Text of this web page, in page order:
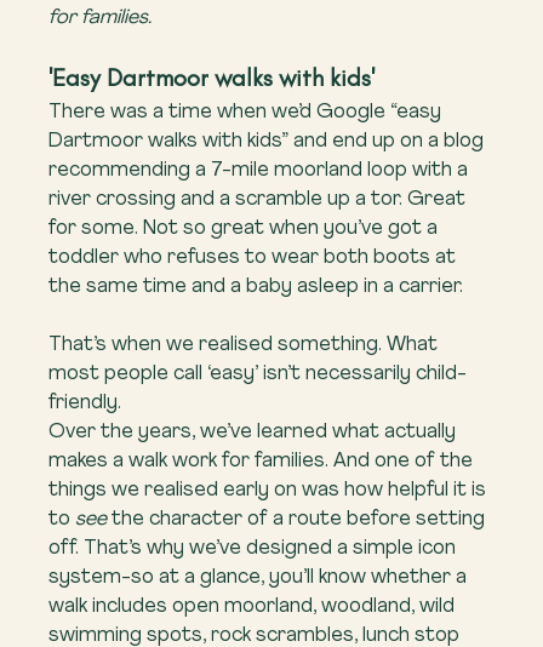
for families.
'Easy Dartmoor walks with kids'
There was a time when we’d Google “easy
Dartmoor walks with kids” and end up on a blog
recommending a 7-mile moorland loop with a
river crossing and a scramble up a tor. Great
for some. Not so great when you’ve got a
toddler who refuses to wear both boots at
the same time and a baby asleep in a carrier.
That’s when we realised something. What
most people call ‘easy’ isn’t necessarily child-
friendly.
Over the years, we’ve learned what actually
makes a walk work for families. And one of the
things we realised early on was how helpful it is
to see the character of a route before setting
off. That’s why we’ve designed a simple icon
system-so at a glance, you’ll know whether a
walk includes open moorland, woodland, wild
swimming spots, rock scrambles, lunch stop